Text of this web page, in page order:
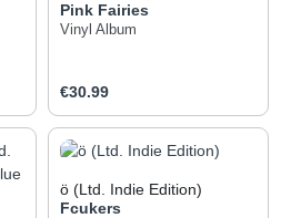
Pink Fairies
Vinyl Album
Regular price:
€30.99
ö (Ltd. Indie Edition)
Fcukers